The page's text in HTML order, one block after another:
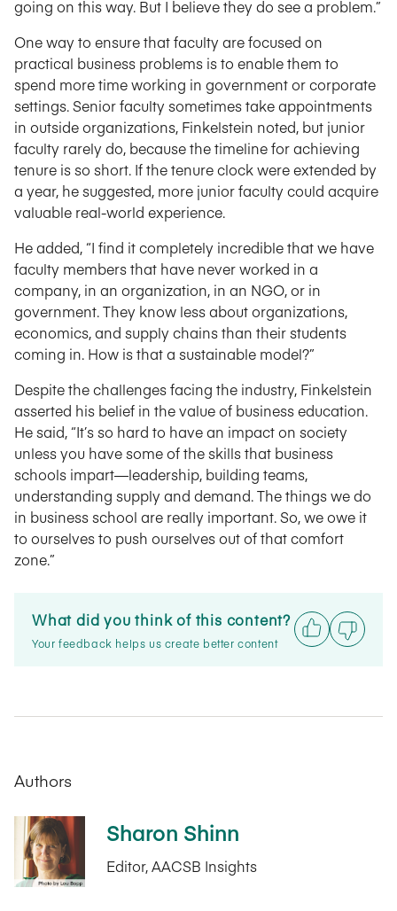
going on this way. But I believe they do see a problem.”
One way to ensure that faculty are focused on
practical business problems is to enable them to
spend more time working in government or corporate
settings. Senior faculty sometimes take appointments
in outside organizations, Finkelstein noted, but junior
faculty rarely do, because the timeline for achieving
tenure is so short. If the tenure clock were extended by
a year, he suggested, more junior faculty could acquire
valuable real-world experience.
He added, “I find it completely incredible that we have
faculty members that have never worked in a
company, in an organization, in an NGO, or in
government. They know less about organizations,
economics, and supply chains than their students
coming in. How is that a sustainable model?”
Despite the challenges facing the industry, Finkelstein
asserted his belief in the value of business education.
He said, “It’s so hard to have an impact on society
unless you have some of the skills that business
schools impart—leadership, building teams,
understanding supply and demand. The things we do
in business school are really important. So, we owe it
to ourselves to push ourselves out of that comfort
zone.”
What did you think of this content?
Your feedback helps us create better content
Authors
Sharon Shinn
Editor, AACSB Insights